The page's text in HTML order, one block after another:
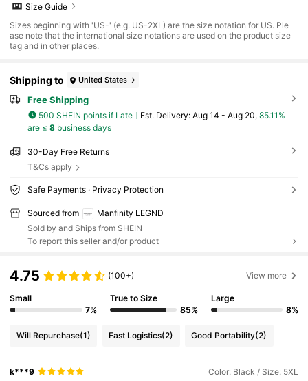
Size Guide
Sizes beginning with 'US-' (e.g. US-2XL) are the size notation for US. Ple
ase note that the international size notations are used on the product size
tag and in other places.
Shipping to United States
Free Shipping
500 SHEIN points if Late ​Est. Delivery: Aug 14 - Aug 20, 85.11%
are ≤ 8business days
30-Day Free Returns
T&Cs apply
Safe Payments · Privacy Protection
Sourced from
Manfinity LEGND
Sold by and Ships from SHEIN
To report this seller and/or product
4.75 (100+) View more
Small
7%
True to Size
85%
Large
8%
Will Repurchase(1) Fast Logistics(2) Good Portability(2)
k***9 Color: Black / Size: 5XL